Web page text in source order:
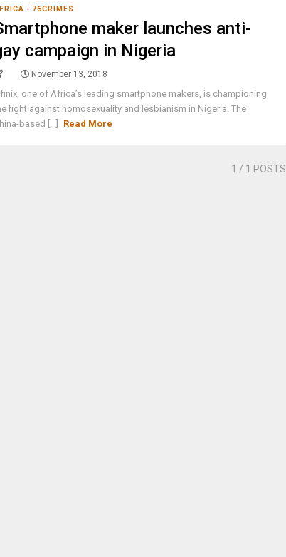
- 76CRIMES
maker launches anti-
campaign in Nigeria
November 13, 2018
one of Africa’s leading smartphone makers, is championing
fight against homosexuality and lesbianism in Nigeria. The
based [...]
Read More
1 / 1 POSTS